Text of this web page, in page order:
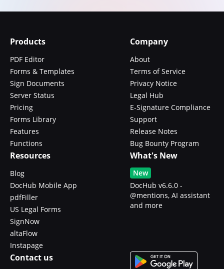
Products
PDF Editor
Forms & Templates
Sign Documents
Server Status
Pricing
Forms Library
Features
Functions
Company
About
Terms of Service
Privacy Notice
Legal Hub
E-Signature Compliance
Support
Release Notes
Bug Bounty Program
Resources
Blog
DocHub Mobile App
pdfFiller
US Legal Forms
SignNow
altaFlow
Instapage
What's New
New
DocHub v6.6.0 -
@mentions, AI assistant
and more
Contact us